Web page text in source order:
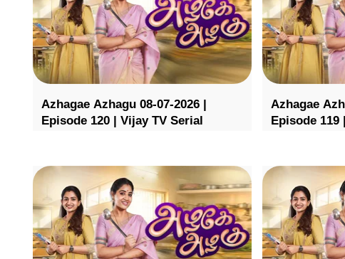
Azhagae Azhagu 08-07-2026 |
Episode 120 | Vijay TV Serial
Azhagae
Episode 119